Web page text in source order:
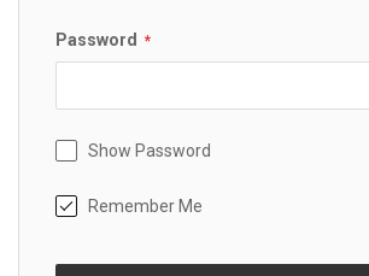
Password
Show Password
Remember Me